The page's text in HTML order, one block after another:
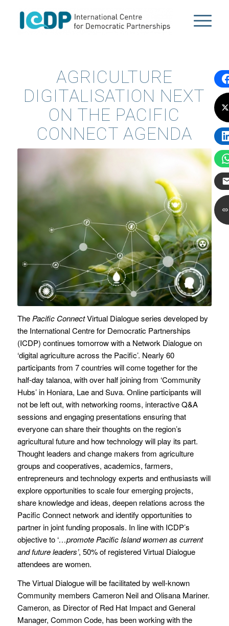
AGRICULTURE
DIGITALISATION NEXT
ON THE PACIFIC
CONNECT AGENDA
ThePacific ConnectVirtual Dialogue series developed by
the International Centre for Democratic Partnerships
(ICDP) continues tomorrow with a Network Dialogue on
‘digital agriculture across the Pacific’. Nearly 60
participants from 7 countries will come together for the
half-day talanoa, with over half joining from ‘Community
Hubs’ in Honiara, Lae and Suva. Online participants will
not be left out, with networking rooms, interactive Q&A
sessions and engaging presentations ensuring that
everyone can share their thoughts on the region’s
agricultural future and how technology will play its part.
Thought leaders and change makers from agriculture
groups and cooperatives, academics, farmers,
entrepreneurs and technology experts and enthusiasts will
explore opportunities to scale four emerging projects,
share knowledge and ideas, deepen relations across the
Pacific Connect network and identify opportunities to
partner in joint funding proposals. In line with ICDP’s
objective to ‘…promote Pacific Island women as current
and future leaders’, 50% of registered Virtual Dialogue
attendees are women.
The Virtual Dialogue will be facilitated by well-known
Community members Cameron Neil and Olisana Mariner.
Cameron, as Director of Red Hat Impact and General
Manager, Common Code, has been working with the